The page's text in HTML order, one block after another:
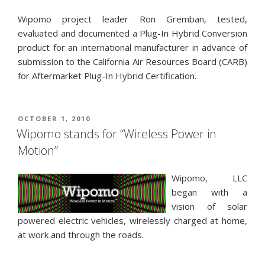
Wipomo project leader Ron Gremban, tested,
evaluated and documented a Plug-In Hybrid Conversion
product for an international manufacturer in advance of
submission to the California Air Resources Board (CARB)
for Aftermarket Plug-In Hybrid Certification.
POSTED
ON
OCTOBER 1, 2010
Wipomo stands for “Wireless Power in
Motion”
Wipomo, LLC
began with a
vision of solar
powered electric vehicles, wirelessly charged at home,
at work and through the roads.